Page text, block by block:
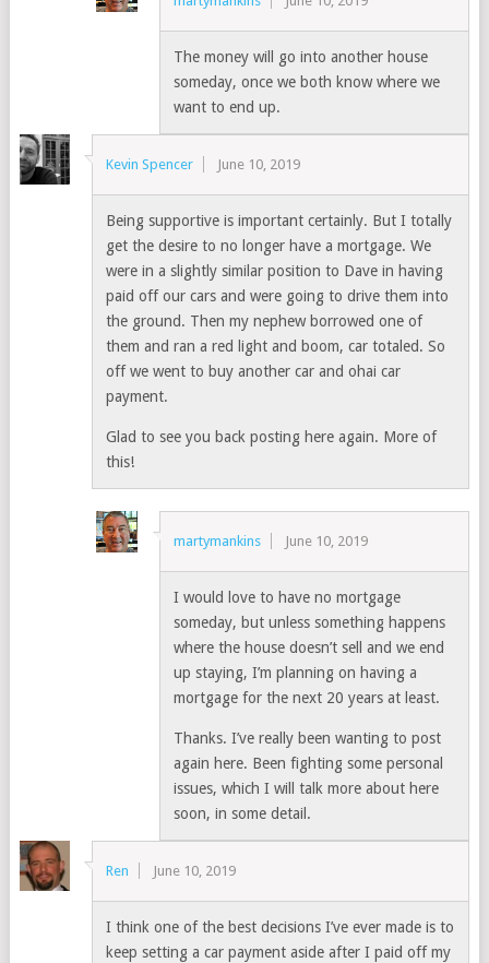
The money will go into another house
someday, once we both know where we
want to end up.
Kevin Spencer June 10, 2019
Being supportive is important certainly. But I totally
get the desire to no longer have a mortgage. We
were in a slightly similar position to Dave in having
paid off our cars and were going to drive them into
the ground. Then my nephew borrowed one of
them and ran a red light and boom, car totaled. So
off we went to buy another car and ohai car
payment.
Glad to see you back posting here again. More of
this!
martymankins June 10, 2019
I would love to have no mortgage
someday, but unless something happens
where the house doesn’t sell and we end
up staying, I’m planning on having a
mortgage for the next 20 years at least.
Thanks. I’ve really been wanting to post
again here. Been fighting some personal
issues, which I will talk more about here
soon, in some detail.
Ren June 10, 2019
I think one of the best decisions I’ve ever made is to
keep setting a car payment aside after I paid off my